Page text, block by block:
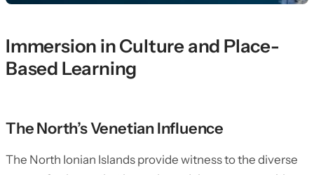
Immersion in Culture and Place-
Based Learning
The North’s Venetian Influence
The North Ionian Islands provide witness to the diverse